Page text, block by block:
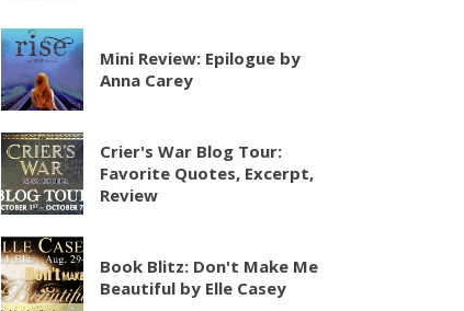
Mini Review: Epilogue by
Anna Carey
Crier's War Blog Tour:
Favorite Quotes, Excerpt,
Review
Book Blitz: Don't Make Me
Beautiful by Elle Casey